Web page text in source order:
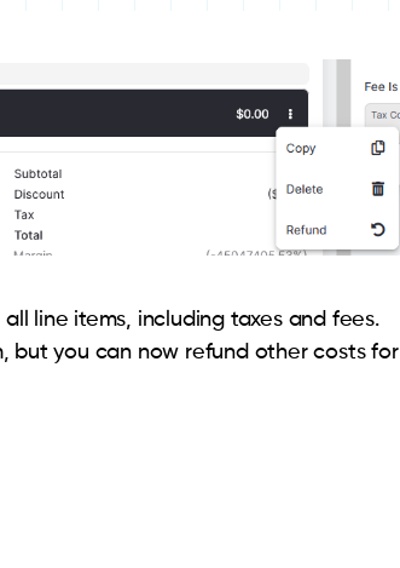
line items, including taxes and fees.
but you can now refund other costs for